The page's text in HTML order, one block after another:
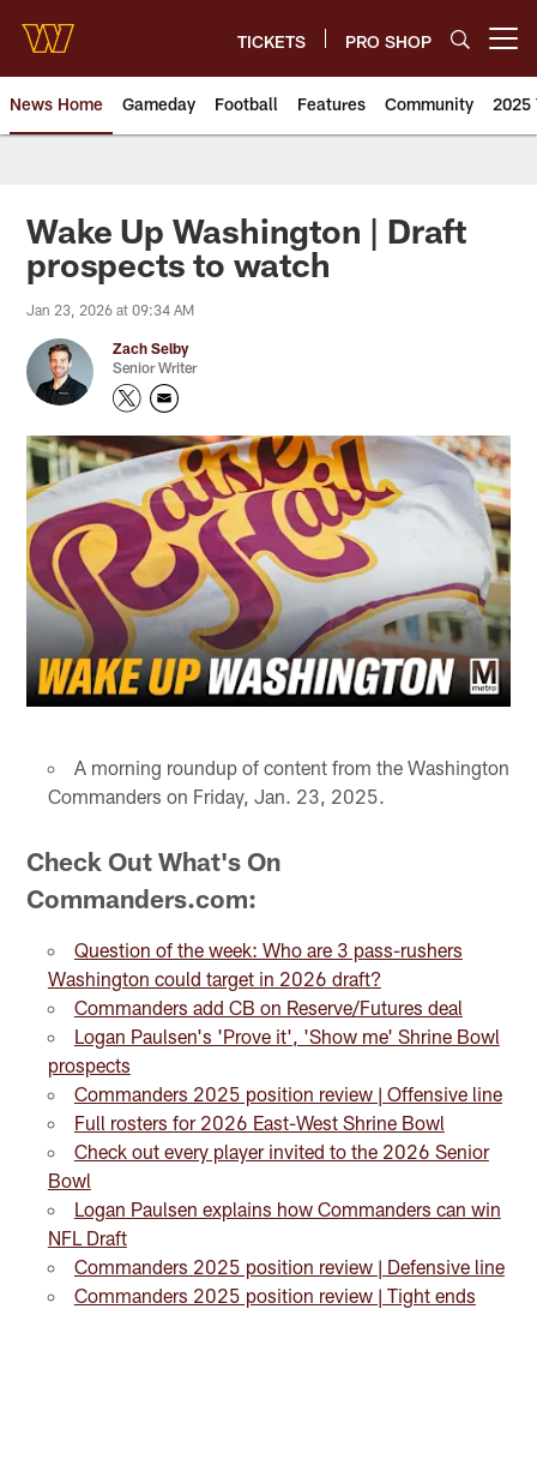
main
content
TICKETS PRO SHOP
News Home Gameday Football Features Community 2025
News | Washington
Wake Up Washington | Draft
prospects to watch
Jan 23, 2026 at 09:34 AM
Zach Selby
Senior Writer
A morning roundup of content from the Washington
Commanders on Friday, Jan. 23, 2025.
Check Out What's On
Commanders.com:
Question of the week: Who are 3 pass-rushers
Washington could target in 2026 draft?
Commanders add CB on Reserve/Futures deal
Logan Paulsen's 'Prove it', 'Show me' Shrine Bowl
prospects
Commanders 2025 position review | Offensive line
Full rosters for 2026 East-West Shrine Bowl
Check out every player invited to the 2026 Senior
Bowl
Logan Paulsen explains how Commanders can win
NFL Draft
Commanders 2025 position review | Defensive line
Commanders 2025 position review | Tight ends